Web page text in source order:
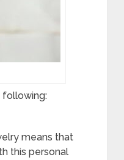
following:
means that
this personal